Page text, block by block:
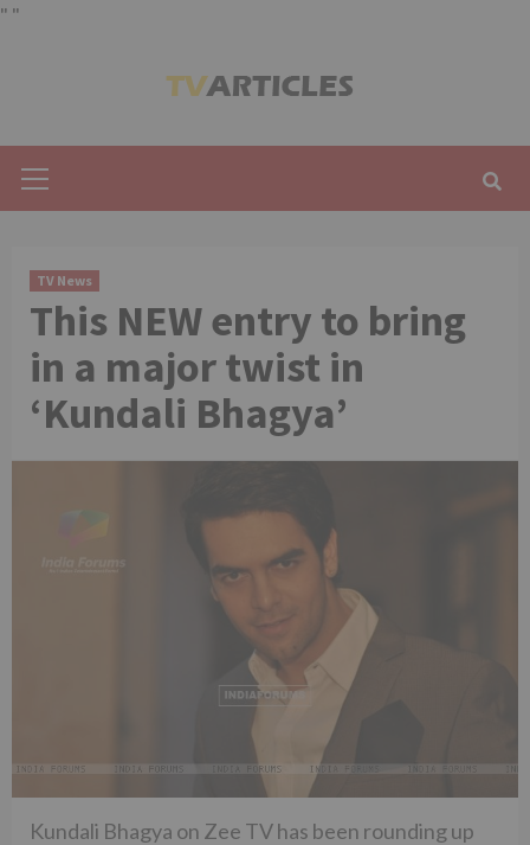
" "
Menu
TV News
This NEW entry to bring
in a major twist in
‘Kundali Bhagya’
Kundali Bhagya on Zee TV has been rounding up